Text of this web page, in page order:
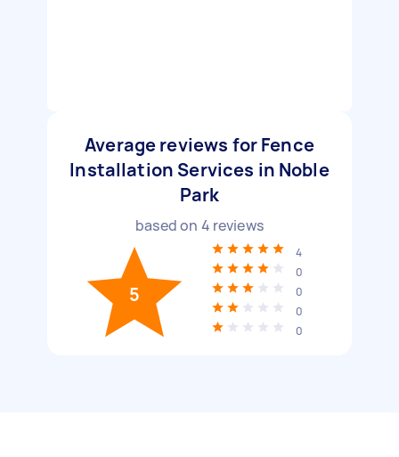
Average reviews for Fence
Installation Services in Noble
Park
based on 4 reviews
5
4
0
0
0
0